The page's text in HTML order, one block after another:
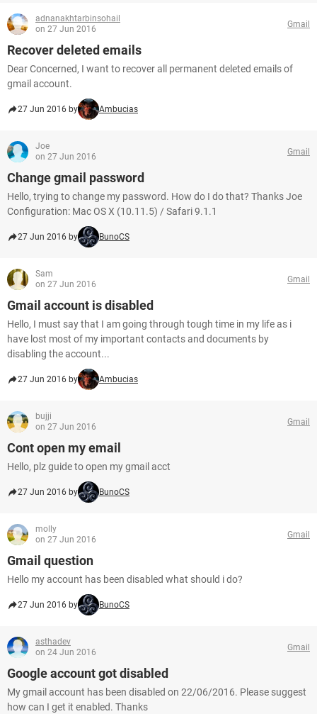
adnanakhtarbinsohail
on 27 Jun 2016
Gmail
Recover deleted emails
Dear Concerned, I want to recover all permanent deleted emails of
gmail account.
27 Jun 2016 by Ambucias
Joe
on 27 Jun 2016
Gmail
Change gmail password
Hello, trying to change my password. How do I do that? Thanks Joe
Configuration: Mac OS X (10.11.5) / Safari 9.1.1
27 Jun 2016 by BunoCS
Sam
on 27 Jun 2016
Gmail
Gmail account is disabled
Hello, I must say that I am going through tough time in my life as i
have lost most of my important contacts and documents by
disabling the account...
27 Jun 2016 by Ambucias
bujji
on 27 Jun 2016
Gmail
Cont open my email
Hello, plz guide to open my gmail acct
27 Jun 2016 by BunoCS
molly
on 27 Jun 2016
Gmail
Gmail question
Hello my account has been disabled what should i do?
27 Jun 2016 by BunoCS
asthadev
on 24 Jun 2016
Gmail
Google account got disabled
My gmail account has been disabled on 22/06/2016. Please suggest
how can I get it enabled. Thanks